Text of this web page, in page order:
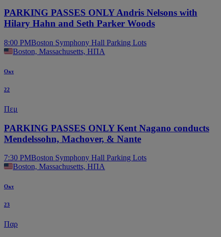
PARKING PASSES ONLY Andris Nelsons with
Hilary Hahn and Seth Parker Woods
8:00 PMBoston Symphony Hall Parking Lots
Boston, Massachusetts, ΗΠΑ
Οκτ
22
Πεμ
PARKING PASSES ONLY Kent Nagano conducts
Mendelssohn, Machover, & Nante
7:30 PMBoston Symphony Hall Parking Lots
Boston, Massachusetts, ΗΠΑ
Οκτ
23
Παρ